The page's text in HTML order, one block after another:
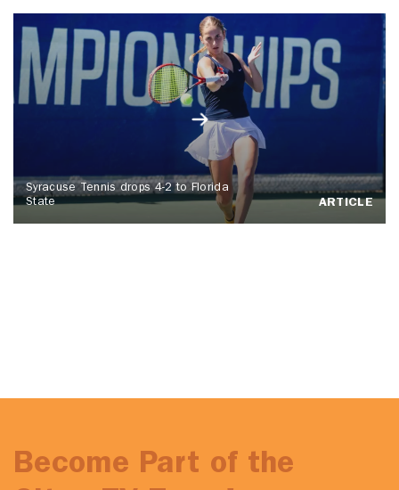
Syracuse Tennis drops 4-2 to Florida
State
ARTICLE
Become Part of the